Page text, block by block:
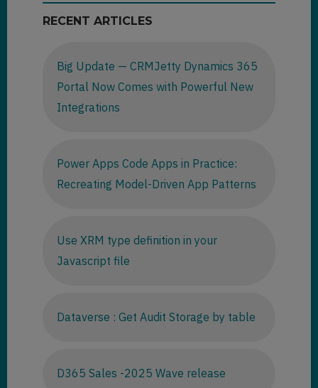
RECENT ARTICLES
Big Update — CRMJetty Dynamics 365
Portal Now Comes with Powerful New
Integrations
Power Apps Code Apps in Practice:
Recreating Model-Driven App Patterns
Use XRM type definition in your
Javascript file
Dataverse : Get Audit Storage by table
D365 Sales -2025 Wave release